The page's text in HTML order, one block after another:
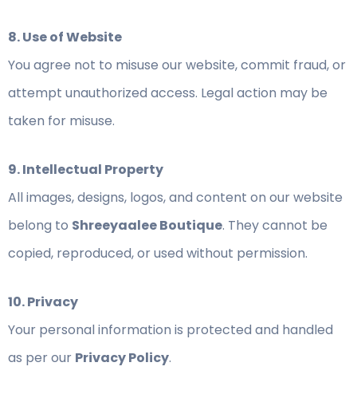
8. Use of Website
You agree not to misuse our website, commit fraud, or
attempt unauthorized access. Legal action may be
taken for misuse.
9. Intellectual Property
All images, designs, logos, and content on our website
belong to Shreeyaalee Boutique. They cannot be
copied, reproduced, or used without permission.
10. Privacy
Your personal information is protected and handled
as per our Privacy Policy.